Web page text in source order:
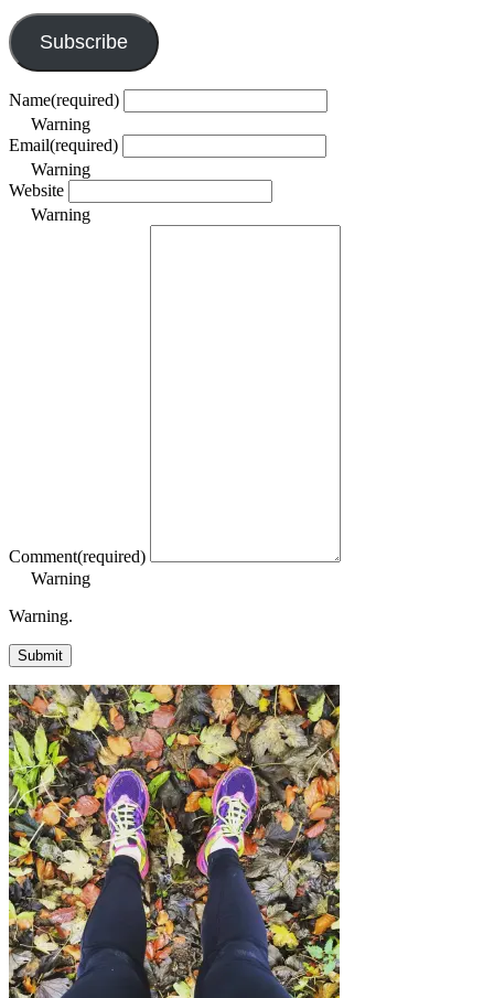
Subscribe
Name(required)
Warning
Email(required)
Warning
Website
Warning
Comment(required)
Warning
Warning.
Submit